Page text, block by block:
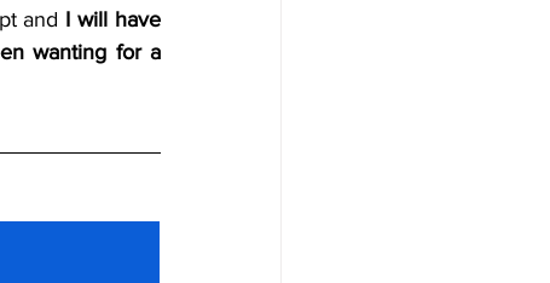
and I will have
wanting for a